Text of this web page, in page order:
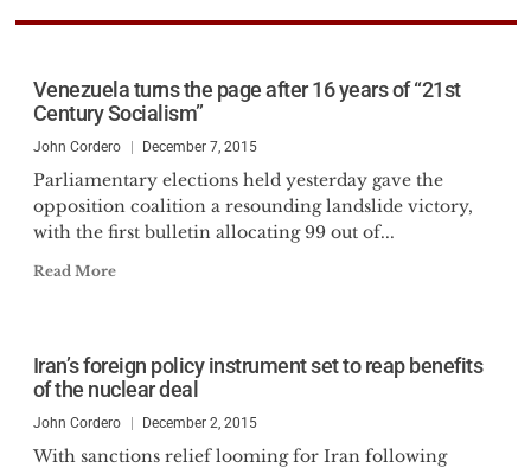
Venezuela turns the page after 16 years of “21st
Century Socialism”
John Cordero December 7, 2015
Parliamentary elections held yesterday gave the
opposition coalition a resounding landslide victory,
with the first bulletin allocating 99 out of...
Read More
Iran’s foreign policy instrument set to reap benefits
of the nuclear deal
John Cordero December 2, 2015
With sanctions relief looming for Iran following